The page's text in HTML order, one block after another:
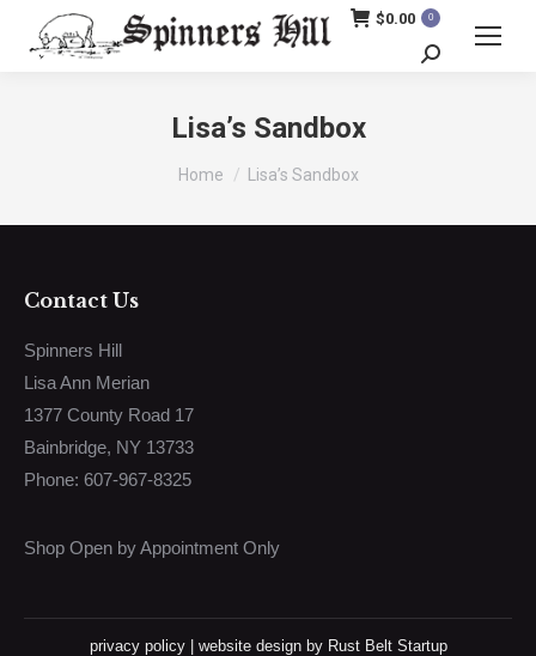
$0.00 0
Search:
Lisa’s Sandbox
You are here:
Home Lisa’s Sandbox
Contact Us
Spinners Hill
Lisa Ann Merian
1377 County Road 17
Bainbridge, NY 13733
Phone: 607-967-8325
Shop Open by Appointment Only
privacy policy| website designby Rust Belt Startup